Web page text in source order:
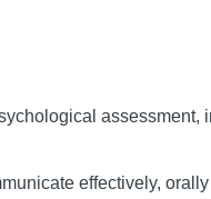
effectively,